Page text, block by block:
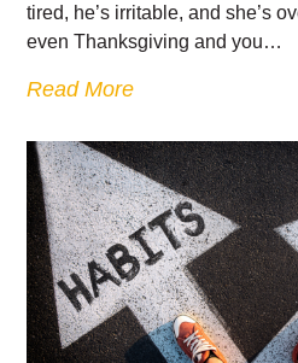
tired, he’s irritable, and she’s
even Thanksgiving and you…
Read More